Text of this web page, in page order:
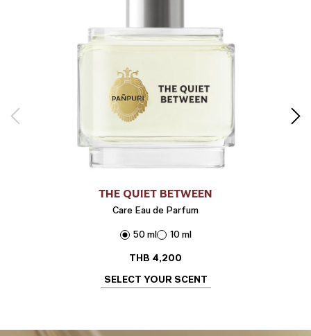
THE QUIET BETWEEN
Care Eau de Parfum
50 ml
10 ml
THB 4,200
SELECT YOUR SCENT